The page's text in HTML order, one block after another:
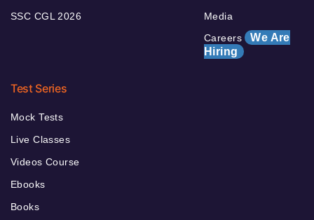
SSC CGL 2026
Media
Careers We Are
Hiring
Test Series
Mock Tests
Live Classes
Videos Course
Ebooks
Books